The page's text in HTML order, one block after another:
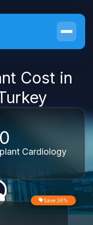
Cost in
Cardiology
Save 36%